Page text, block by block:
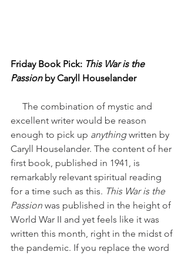
Friday Book Pick: This War is the
Passion by Caryll Houselander
excellent writer would be reason
enough to pick up anything written by
Caryll Houselander. The content of her
first book, published in 1941, is
remarkably relevant spiritual reading
for a time such as this. This War is the
Passion was published in the height of
World War II and yet feels like it was
written this month, right in the midst of
the pandemic. If you replace the word